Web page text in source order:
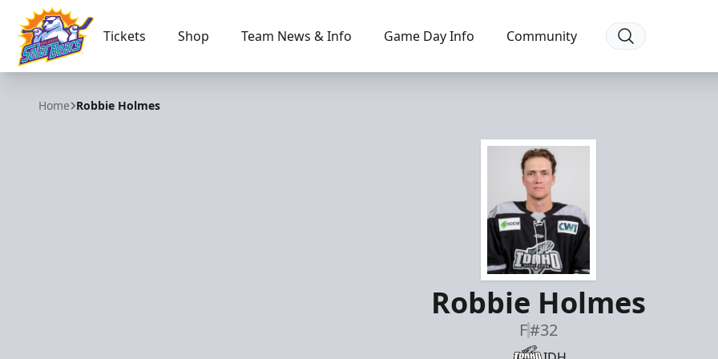
Orlando Solar Bears
Tickets Shop Team News & Info Game Day Info Community
Home Robbie Holmes
Robbie Holmes
F#32